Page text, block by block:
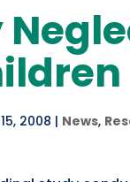
2008 | News,